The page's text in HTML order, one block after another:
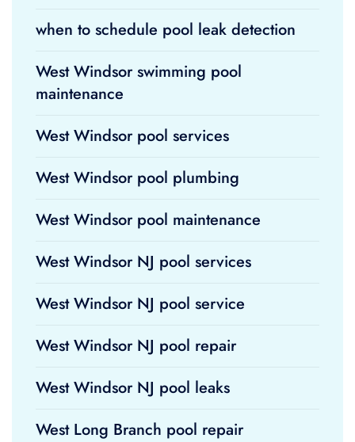
when to schedule pool leak detection
West Windsor swimming pool
maintenance
West Windsor pool services
West Windsor pool plumbing
West Windsor pool maintenance
West Windsor NJ pool services
West Windsor NJ pool service
West Windsor NJ pool repair
West Windsor NJ pool leaks
West Long Branch pool repair